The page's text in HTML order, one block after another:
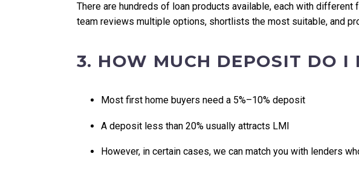
There are hundreds of loan products available, each with
team reviews multiple options, shortlists the most suitable, and
3. HOW MUCH DEPOSIT DO I
Most first home buyers need a 5%–10% deposit
A deposit less than 20% usually attracts LMI
However, in certain cases, we can match you with lenders